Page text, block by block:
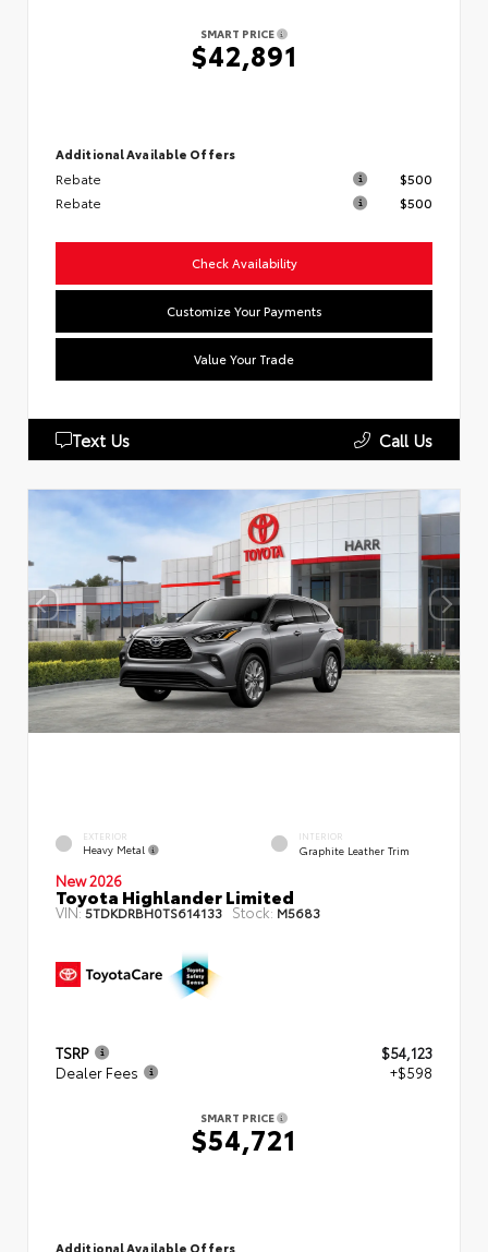
SMART PRICE
$42,891
Additional Available Offers
Rebate
$500
Rebate
$500
Check Availability
Customize Your Payments
Value Your Trade
Text Us Call Us
EXTERIOR
Heavy Metal
INTERIOR
Graphite Leather Trim
New 2026
Toyota Highlander Limited
VIN:5TDKDRBH0TS614133 Stock: M5683
TSRP
$54,123
Dealer Fees
+$598
SMART PRICE
$54,721
Additional Available Offers